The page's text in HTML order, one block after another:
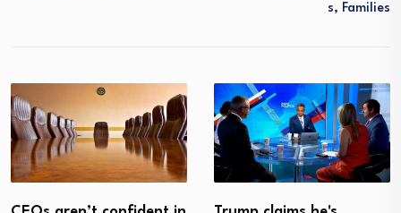
S, Families